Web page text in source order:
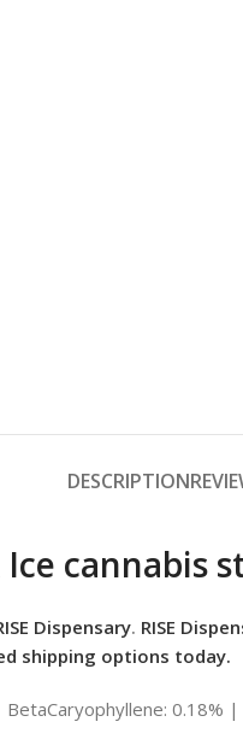
DESCRIPTION
cannabis
Dispensary. RISE
shipping options today.